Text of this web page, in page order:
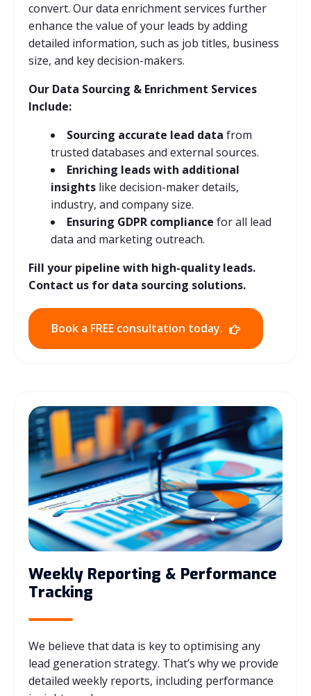
convert. Our data enrichment services further
enhance the value of your leads by adding
detailed information, such as job titles, business
size, and key decision-makers.
Our Data Sourcing & Enrichment Services
Include:
Sourcing accurate lead data from
trusted databases and external sources.
Enriching leads with additional
insights like decision-maker details,
industry, and company size.
Ensuring GDPR compliance for all lead
data and marketing outreach.
Fill your pipeline with high-quality leads.
Contact us for data sourcing solutions.
Book a FREE consultation today.
Weekly Reporting & Performance
Tracking
We believe that data is key to optimising any
lead generation strategy. That’s why we provide
detailed weekly reports, including performance